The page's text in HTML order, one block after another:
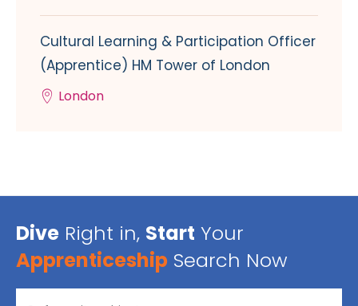
Cultural Learning & Participation Officer
(Apprentice) HM Tower of London
London
Dive Right in, Start Your
Apprenticeship Search Now